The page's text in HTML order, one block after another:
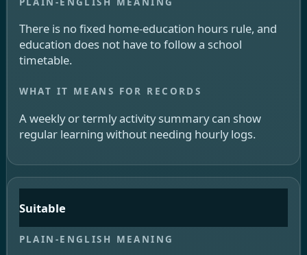
There is no fixed home-education hours rule, and
education does not have to follow a school
timetable.
A weekly or termly activity summary can show
regular learning without needing hourly logs.
Suitable